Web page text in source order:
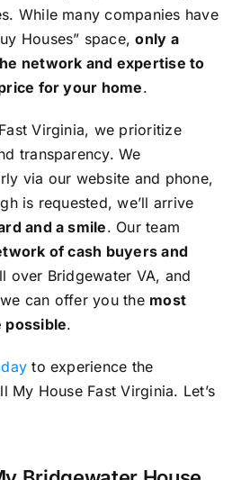
While many companies have
Houses” space,only a
network and expertise to
for your home.
Virginia, we prioritize
transparency. We
via our website and phone,
is requested, we’ll arrive
and a smile. Our team
of cash buyers and
over Bridgewater VA, and
can offer you the most
possible.
to experience the
My House Fast Virginia. Let’s